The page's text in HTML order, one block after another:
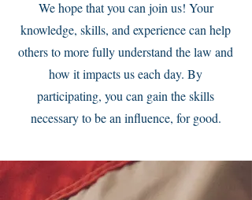
We hope that you can join us! Your
knowledge, skills, and experience can help
others to more fully understand the law and
how it impacts us each day. By
participating, you can gain the skills
necessary to be an influence, for good.